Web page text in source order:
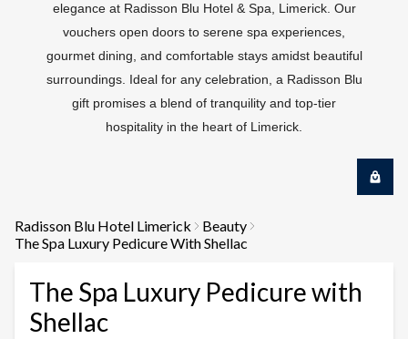
elegance at Radisson Blu Hotel & Spa, Limerick. Our
vouchers open doors to serene spa experiences,
gourmet dining, and comfortable stays amidst beautiful
surroundings. Ideal for any celebration, a Radisson Blu
gift promises a blend of tranquility and top-tier
hospitality in the heart of Limerick.
Radisson Blu Hotel Limerick
Beauty
The Spa Luxury Pedicure With Shellac
The Spa Luxury Pedicure with
Shellac